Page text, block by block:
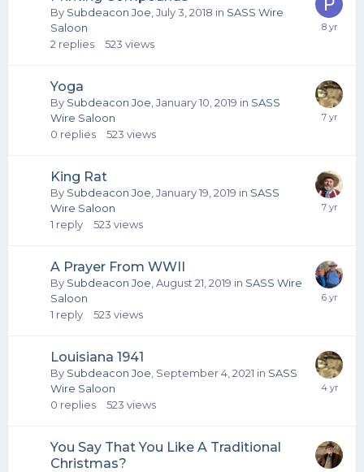
By Subdeacon Joe July 3, 2018 in SASS Wire
Saloon
2 replies 523 views
Yoga
By Subdeacon Joe January 10, 2019 in SASS
Wire Saloon
0 replies 523 views
King Rat
By Subdeacon Joe January 19, 2019 in SASS
Wire Saloon
1 reply 523 views
A Prayer From WWII
By Subdeacon Joe August 21, 2019 in SASS Wire
Saloon
1 reply 523 views
Louisiana 1941
By Subdeacon Joe September 4, 2021 in SASS
Wire Saloon
0 replies 523 views
You Say That You Like A Traditional
Christmas?